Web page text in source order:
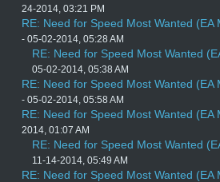
24-2014, 03:21 PM
RE: Need for Speed Most Wanted (EA
- 05-02-2014, 05:28 AM
RE: Need for Speed Most Wanted
05-02-2014, 05:38 AM
RE: Need for Speed Most Wanted (EA
- 05-02-2014, 05:58 AM
RE: Need for Speed Most Wanted (EA
2014, 01:07 AM
RE: Need for Speed Most Wanted
11-14-2014, 05:49 AM
RE: Need for Speed Most Wanted (EA